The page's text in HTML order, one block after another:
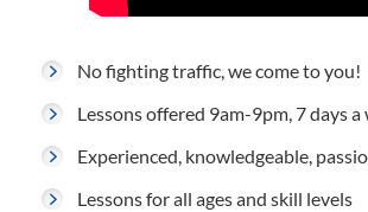
No fighting traffic, we come to you!
Lessons offered 9am-9pm, 7 days a
Experienced, knowledgeable,
Lessons for all ages and skill levels